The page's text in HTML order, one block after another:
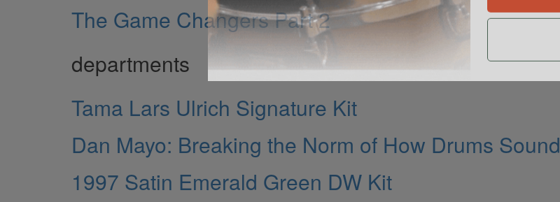
The Game Changers Part 2
departments
Tama Lars Ulrich Signature Kit
Dan Mayo: Breaking the Norm of How Drums Sound
1997 Satin Emerald Green DW Kit